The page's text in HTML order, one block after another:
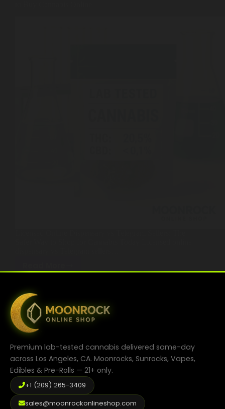
Login / Register
Licensed
The
Safe
Way
to
Buy
Cannabis
Online
Premium lab-tested cannabis delivered same-day
across Los Angeles, CA. Moonrocks, Sunrocks, Vapes,
Edibles & Pre-Rolls — 21+ only.
+1 (209) 265-3409
sales@moonrockonlineshop.com